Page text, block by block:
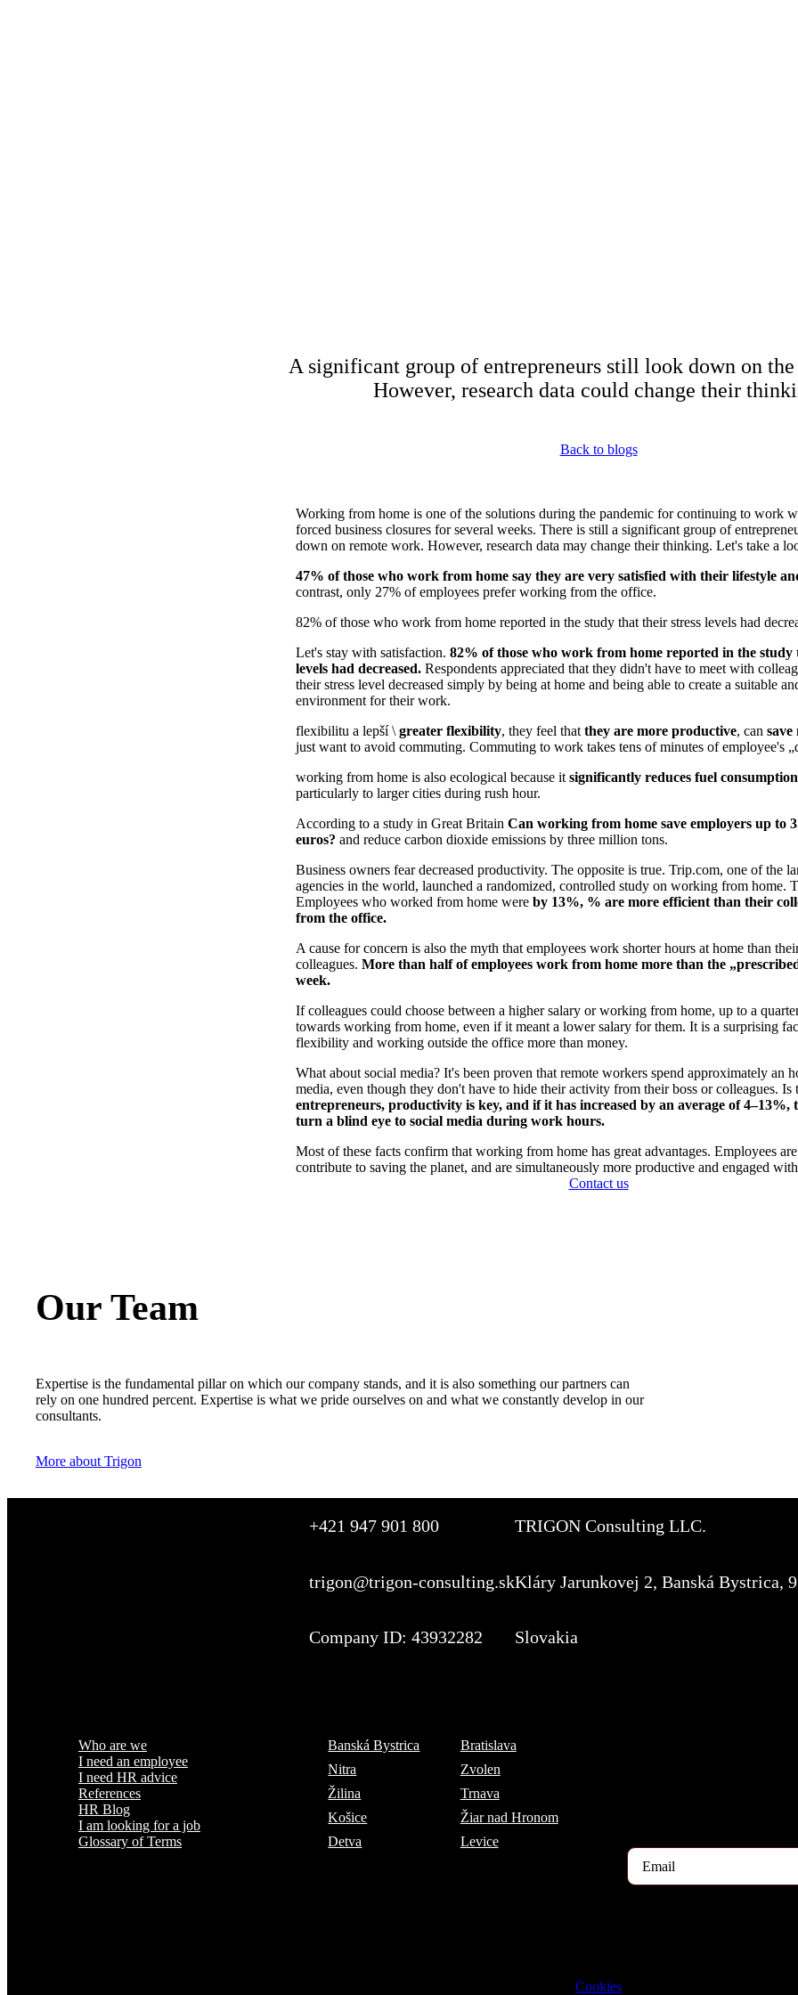
A significant group of entrepreneurs still look down on
However, research data could change their
Back to blogs
Working from home is one of the solutions during the pandemic for continuing to work
forced business closures for several weeks. There is still a significant group of
down on remote work. However, research data may change their thinking. Let's take a
47% of those who work from home say they are very satisfied with their lifestyle
contrast, only 27% of employees prefer working from the office.
82% of those who work from home reported in the study that their stress levels had
Let's stay with satisfaction. 82% of those who work from home reported in the study
levels had decreased. Respondents appreciated that they didn't have to meet with
their stress level decreased simply by being at home and being able to create a suitable
environment for their work.
flexibilitu a lepší \ greater flexibility, they feel that they are more productive, can save
just want to avoid commuting. Commuting to work takes tens of minutes of employee's
working from home is also ecological because it significantly reduces fuel
particularly to larger cities during rush hour.
According to a study in Great Britain Can working from home save employers up to
euros? and reduce carbon dioxide emissions by three million tons.
Business owners fear decreased productivity. The opposite is true. Trip.com, one of the
agencies in the world, launched a randomized, controlled study on working from home.
Employees who worked from home were by 13%, % are more efficient than their
from the office.
A cause for concern is also the myth that employees work shorter hours at home than
colleagues. More than half of employees work from home more than the
week.
If colleagues could choose between a higher salary or working from home, up to a
towards working from home, even if it meant a lower salary for them. It is a surprising
flexibility and working outside the office more than money.
What about social media? It's been proven that remote workers spend approximately an
media, even though they don't have to hide their activity from their boss or colleagues. Is
entrepreneurs, productivity is key, and if it has increased by an average of 4–13%,
turn a blind eye to social media during work hours.
Most of these facts confirm that working from home has great advantages. Employees
contribute to saving the planet, and are simultaneously more productive and engaged
Contact us
Our Team
Expertise is the fundamental pillar on which our company stands, and it is also something our partners can
rely on one hundred percent. Expertise is what we pride ourselves on and what we constantly develop in our
consultants.
More about Trigon
+421 947 901 800
trigon@trigon-consulting.sk
Company ID: 43932282
TRIGON Consulting LLC.
Kláry Jarunkovej 2, Banská Bystrica,
Slovakia
Who are we
I need an employee
I need HR advice
References
HR Blog
I am looking for a job
Glossary of Terms
Banská Bystrica
Bratislava
Nitra
Zvolen
Žilina
Trnava
Košice
Žiar nad Hronom
Detva
Levice
Cookies